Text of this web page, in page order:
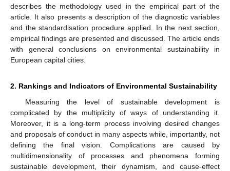
describes the methodology used in the empirical part of the
article. It also presents a description of the diagnostic variables
and the standardisation procedure applied. In the next section,
empirical findings are presented and discussed. The article ends
with general conclusions on environmental sustainability in
European capital cities.
2. Rankings and Indicators of Environmental Sustainability
Measuring the level of sustainable development is
complicated by the multiplicity of ways of understanding it.
Moreover, it is a long-term process involving desired changes
and proposals of conduct in many aspects while, importantly, not
defining the final vision. Complications are caused by
multidimensionality of processes and phenomena forming
sustainable development, their dynamism, and cause-effect